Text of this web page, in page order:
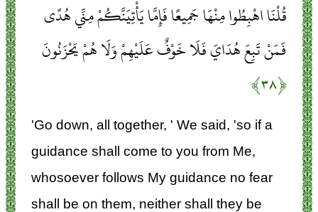
قُلْنَا اهْبِطُوا مِنْهَا جَمِيعًا فَإِمَّا يَأْتِيَنَّكُمْ مِنِّي هُدًى
فَمَنْ تَبِعَ هُدَايَ فَلَا خَوْفٌ عَلَيْهِمْ وَلَا هُمْ يَحْزَنُونَ
﴿۳۸﴾
'Go down, all together, ' We said, 'so if a
guidance shall come to you from Me,
whosoever follows My guidance no fear
shall be on them, neither shall they be